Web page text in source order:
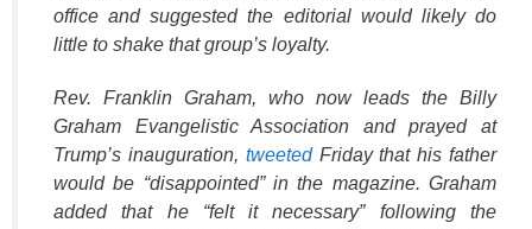
office and suggested the editorial would likely do
little to shake that group’s loyalty.
Rev. Franklin Graham, who now leads the Billy
Graham Evangelistic Association and prayed at
Trump’s inauguration, tweetedFriday that his father
would be “disappointed” in the magazine. Graham
added that he “felt it necessary” following the